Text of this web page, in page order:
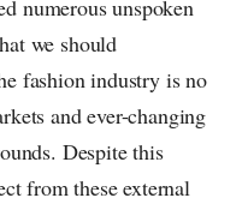
numerous unspoken
we should
fashion industry is no
and ever-changing
Despite this
from these external